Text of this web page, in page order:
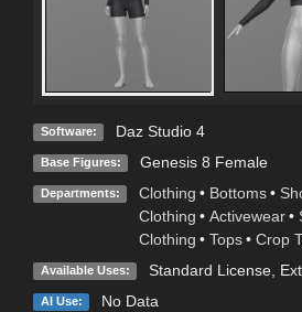
Software: Daz Studio 4
Base Figures: Genesis 8 Female
Departments: Clothing • Bottoms •
Clothing • Activewear •
Clothing • Tops • Crop
Available Uses: Standard License,
AI Use: No Data